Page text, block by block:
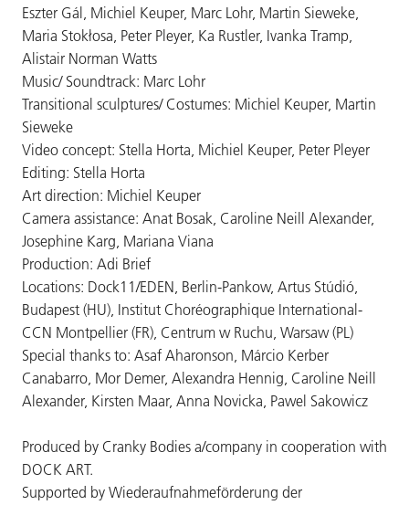
Eszter Gál, Michiel Keuper, Marc Lohr, Martin Sieweke,
Maria Stokłosa, Peter Pleyer, Ka Rustler, Ivanka Tramp,
Alistair Norman Watts
Music/ Soundtrack: Marc Lohr
Transitional sculptures/ Costumes: Michiel Keuper, Martin
Sieweke
Video concept: Stella Horta, Michiel Keuper, Peter Pleyer
Editing: Stella Horta
Art direction: Michiel Keuper
Camera assistance: Anat Bosak, Caroline Neill Alexander,
Josephine Karg, Mariana Viana
Production: Adi Brief
Locations: Dock11/EDEN, Berlin-Pankow, Artus Stúdió,
Budapest (HU), Institut Choréographique International-
CCN Montpellier (FR), Centrum w Ruchu, Warsaw (PL)
Special thanks to: Asaf Aharonson, Márcio Kerber
Canabarro, Mor Demer, Alexandra Hennig, Caroline Neill
Alexander, Kirsten Maar, Anna Novicka, Pawel Sakowicz
Produced by Cranky Bodies a/company in cooperation with
DOCK ART.
Supported by Wiederaufnahmeförderung der